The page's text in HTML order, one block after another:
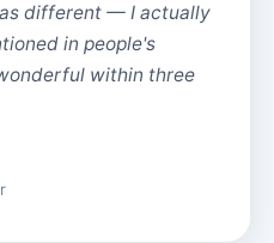
different — I actually
in people's
within three